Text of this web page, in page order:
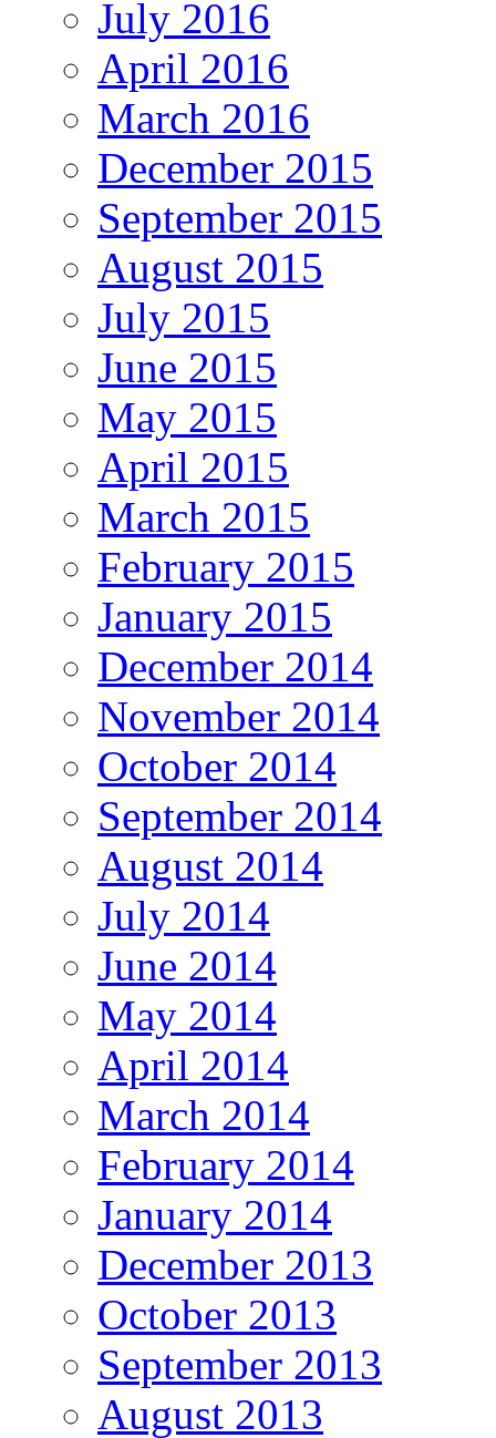
July 2016
April 2016
March 2016
December 2015
September 2015
August 2015
July 2015
June 2015
May 2015
April 2015
March 2015
February 2015
January 2015
December 2014
November 2014
October 2014
September 2014
August 2014
July 2014
June 2014
May 2014
April 2014
March 2014
February 2014
January 2014
December 2013
October 2013
September 2013
August 2013